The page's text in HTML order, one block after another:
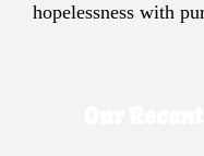
hopelessness with